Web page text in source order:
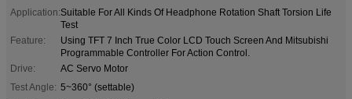
Application:Suitable For All Kinds Of Headphone Rotation Shaft Torsion Life
Test
Feature:
Using TFT 7 Inch True Color LCD Touch Screen And Mitsubishi
Programmable Controller For Action Control.
Drive:
AC Servo Motor
Test Angle: 5~360° (settable)